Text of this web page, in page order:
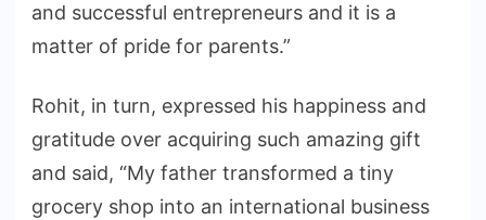
and successful entrepreneurs and it is a
matter of pride for parents.”
Rohit, in turn, expressed his happiness and
gratitude over acquiring such amazing gift
and said, “My father transformed a tiny
grocery shop into an international business